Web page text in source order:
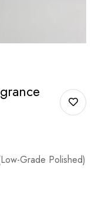
Grade Polished)